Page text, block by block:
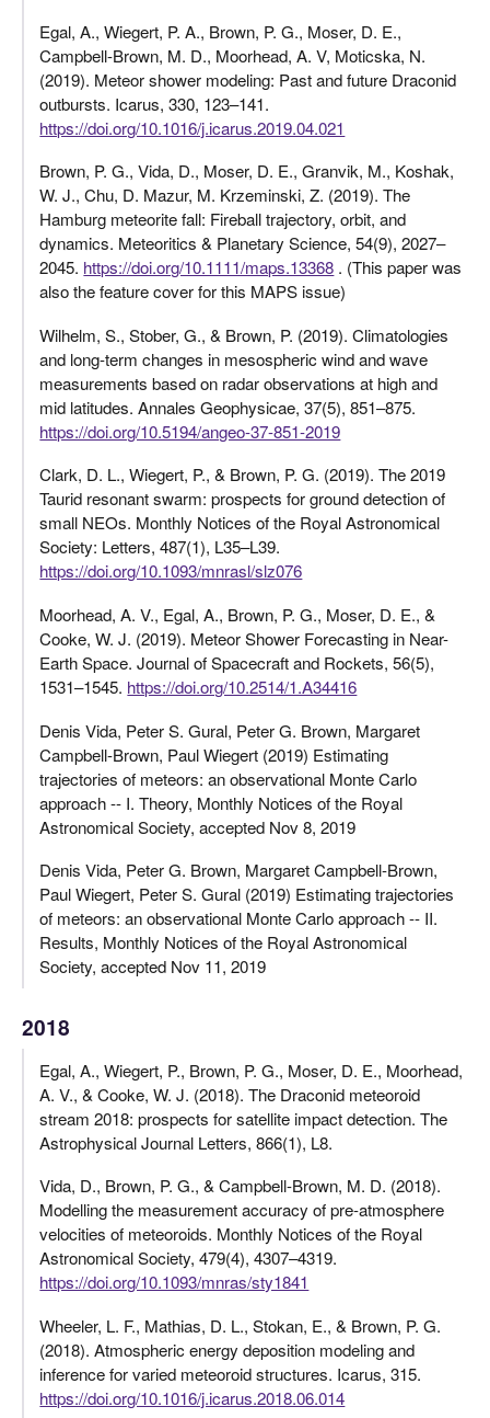
Egal, A., Wiegert, P. A., Brown, P. G., Moser, D. E.,
Campbell-Brown, M. D., Moorhead, A. V, Moticska, N.
(2019). Meteor shower modeling: Past and future Draconid
outbursts. Icarus, 330, 123–141.
https://doi.org/10.1016/j.icarus.2019.04.021
Brown, P. G., Vida, D., Moser, D. E., Granvik, M., Koshak,
W. J., Chu, D. Mazur, M. Krzeminski, Z. (2019). The
Hamburg meteorite fall: Fireball trajectory, orbit, and
dynamics. Meteoritics & Planetary Science, 54(9), 2027–
2045. https://doi.org/10.1111/maps.13368 . (This paper was
also the feature cover for this MAPS issue)
Wilhelm, S., Stober, G., & Brown, P. (2019). Climatologies
and long-term changes in mesospheric wind and wave
measurements based on radar observations at high and
mid latitudes. Annales Geophysicae, 37(5), 851–875.
https://doi.org/10.5194/angeo-37-851-2019
Clark, D. L., Wiegert, P., & Brown, P. G. (2019). The 2019
Taurid resonant swarm: prospects for ground detection of
small NEOs. Monthly Notices of the Royal Astronomical
Society: Letters, 487(1), L35–L39.
https://doi.org/10.1093/mnrasl/slz076
Moorhead, A. V., Egal, A., Brown, P. G., Moser, D. E., &
Cooke, W. J. (2019). Meteor Shower Forecasting in Near-
Earth Space. Journal of Spacecraft and Rockets, 56(5),
1531–1545. https://doi.org/10.2514/1.A34416
Denis Vida, Peter S. Gural, Peter G. Brown, Margaret
Campbell-Brown, Paul Wiegert (2019) Estimating
trajectories of meteors: an observational Monte Carlo
approach -- I. Theory, Monthly Notices of the Royal
Astronomical Society, accepted Nov 8, 2019
Denis Vida, Peter G. Brown, Margaret Campbell-Brown,
Paul Wiegert, Peter S. Gural (2019) Estimating trajectories
of meteors: an observational Monte Carlo approach -- II.
Results, Monthly Notices of the Royal Astronomical
Society, accepted Nov 11, 2019
2018
Egal, A., Wiegert, P., Brown, P. G., Moser, D. E., Moorhead,
A. V., & Cooke, W. J. (2018). The Draconid meteoroid
stream 2018: prospects for satellite impact detection. The
Astrophysical Journal Letters, 866(1), L8.
Vida, D., Brown, P. G., & Campbell-Brown, M. D. (2018).
Modelling the measurement accuracy of pre-atmosphere
velocities of meteoroids. Monthly Notices of the Royal
Astronomical Society, 479(4), 4307–4319.
https://doi.org/10.1093/mnras/sty1841
Wheeler, L. F., Mathias, D. L., Stokan, E., & Brown, P. G.
(2018). Atmospheric energy deposition modeling and
inference for varied meteoroid structures. Icarus, 315.
https://doi.org/10.1016/j.icarus.2018.06.014